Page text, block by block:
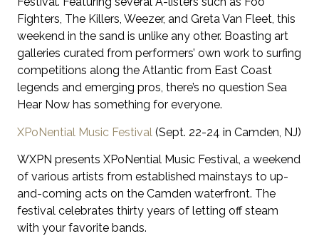
Fighters, The Killers, Weezer, and Greta Van Fleet, this
weekend in the sand is unlike any other. Boasting art
galleries curated from performers’ own work to surfing
competitions along the Atlantic from East Coast
legends and emerging pros, there’s no question Sea
Hear Now has something for everyone.
XPoNential Music Festival (Sept. 22-24 in Camden, NJ)
WXPN presents XPoNential Music Festival, a weekend
of various artists from established mainstays to up-
and-coming acts on the Camden waterfront. The
festival celebrates thirty years of letting off steam
with your favorite bands.